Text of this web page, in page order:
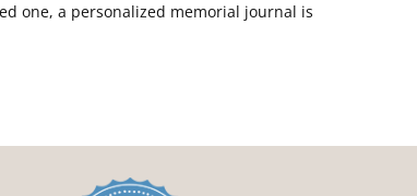
one, a personalized memorial journal is